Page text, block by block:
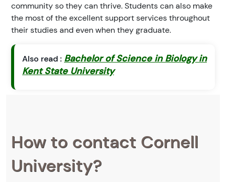
community so they can thrive. Students can also make
the most of the excellent support services throughout
their studies and even when they graduate.
Also read : Bachelor of Science in Biology in
Kent State University
How to contact Cornell
University?